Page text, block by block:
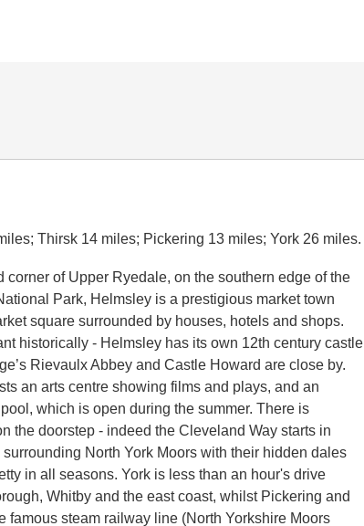
Thirsk 14 miles; Pickering 13 miles; York 26 miles.
corner of Upper Ryedale, on the southern edge of the
Park, Helmsley is a prestigious market town
square surrounded by houses, hotels and shops.
historically - Helmsley has its own 12th century castle
Rievaulx Abbey and Castle Howard are close by.
an arts centre showing films and plays, and an
which is open during the summer. There is
the doorstep - indeed the Cleveland Way starts in
North York Moors with their hidden dales
in all seasons. York is less than an hour's drive
Whitby and the east coast, whilst Pickering and
famous steam railway line (North Yorkshire Moors